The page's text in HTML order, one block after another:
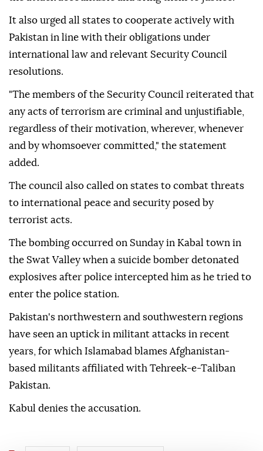
It also urged all states to cooperate actively with
Pakistan in line with their obligations under
international law and relevant Security Council
resolutions.
"The members of the Security Council reiterated that
any acts of terrorism are criminal and unjustifiable,
regardless of their motivation, wherever, whenever
and by whomsoever committed," the statement
added.
The council also called on states to combat threats
to international peace and security posed by
terrorist acts.
The bombing occurred on Sunday in Kabal town in
the Swat Valley when a suicide bomber detonated
explosives after police intercepted him as he tried to
enter the police station.
Pakistan's northwestern and southwestern regions
have seen an uptick in militant attacks in recent
years, for which Islamabad blames Afghanistan-
based militants affiliated with Tehreek-e-Taliban
Pakistan.
Kabul denies the accusation.